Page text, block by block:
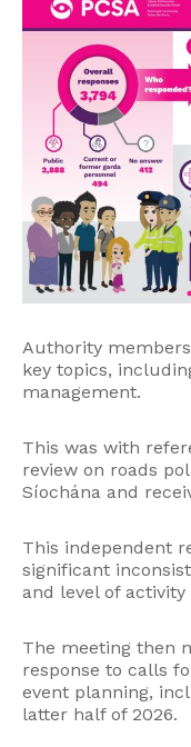
Authority
key topics,
management.
This was with
review on roads
Síochána and
This independent
significant
and level of
The meeting then
response to calls
event planning,
latter half of 2026.